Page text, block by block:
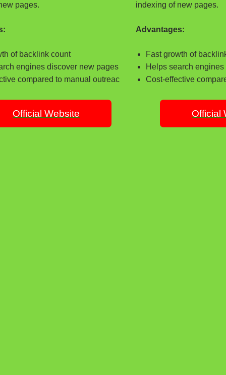
pages.
of backlink count
engines discover new pages
compared to manual outreac
Official Website
indexing of new pages.
Advantages:
Fast growth of
Helps search
Cost-effective
Official